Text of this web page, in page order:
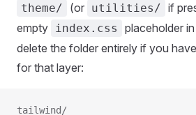
theme/ (or utilities/ if
empty index.css
placeholder
delete the folder entirely if you
for that layer:
tailwind/